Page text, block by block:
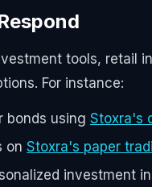
tools, retail
For instance:
bonds using Stoxra's
on Stoxra's paper
investment